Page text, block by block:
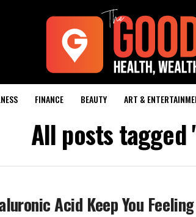
FINANCE BEAUTY ART &
All posts
Acid Keep You